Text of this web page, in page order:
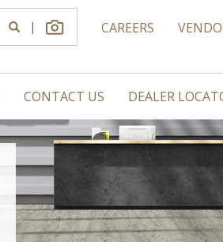
CAREERS
|
CONTACT US DEALER